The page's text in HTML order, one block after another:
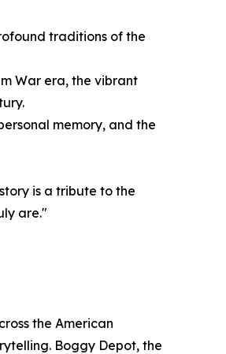
traditions of the
War era, the vibrant
memory, and the
is a tribute to the
are."
the American
Boggy Depot, the